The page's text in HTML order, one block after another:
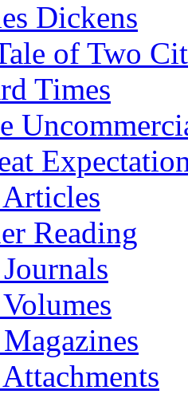
Dickens
of Two
Times
Reading